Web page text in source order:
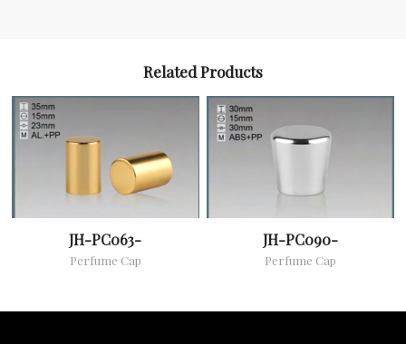
Related Products
JH-PC063-
Perfume Cap
JH-PC090-
Perfume Cap